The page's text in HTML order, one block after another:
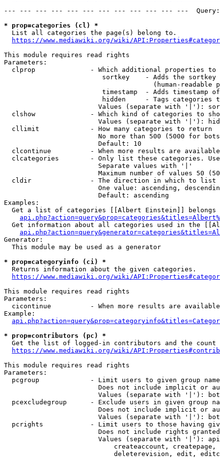
--- --- --- --- --- --- --- --- --- --- --- ---
* prop=categories (cl) *
  List all categories the page(s) belong to.
https://www.mediawiki.org/wiki/
This module requires read rights
Parameters:
clprop              - Which additional properties to
sortkey    - Adds the
(human-readable
timestamp  - Adds timestamp
hidden     - Tags categories
Values (separate with '|'):
clshow              - Which kind of categories to
Values (separate with '|'):
  cllimit             - How many categories to return
No more than 500 (5000 for
                        Default: 10
clcontinue          - When more results are
clcategories        - Only list these categories.
                        Separate values with '|'
Maximum number of values 50
  cldir               - The direction in which to list
One value: ascending,
                        Default: ascending
Examples:
Get a list of categories [[Albert Einstein]] belongs
Get information about all categories used in the
Generator:
  This module may be used as a generator
* prop=categoryinfo (ci) *
  Returns information about the given categories.
https://www.mediawiki.org/wiki/
This module requires read rights
Parameters:
cicontinue          - When more results are
Example:
* prop=contributors (pc) *
Get the list of logged-in contributors and the
https://www.mediawiki.org/wiki/
This module requires read rights
Parameters:
pcgroup             - Limit users to given group
Does not include implicit or
Values (separate with '|'):
pcexcludegroup      - Exclude users in given group
Does not include implicit or
Values (separate with '|'):
pcrights            - Limit users to those having
Does not include rights
Values (separate with '|'):
createaccount,
deleterevision, edit,